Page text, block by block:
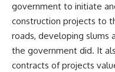
government to initiate
construction projects to
roads, developing slums
the government did. It
contracts of projects